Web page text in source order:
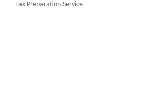
Tax Preparation Service